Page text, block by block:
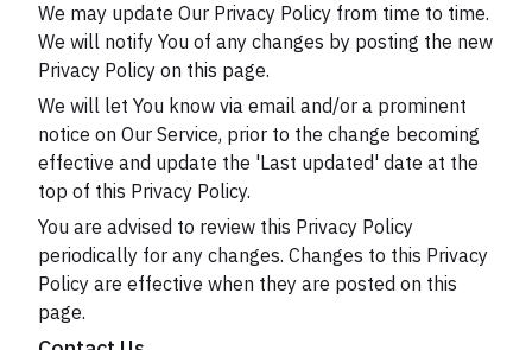
We may update Our Privacy Policy from time to time.
We will notify You of any changes by posting the new
Privacy Policy on this page.
We will let You know via email and/or a prominent
notice on Our Service, prior to the change becoming
effective and update the 'Last updated' date at the
top of this Privacy Policy.
You are advised to review this Privacy Policy
periodically for any changes. Changes to this Privacy
Policy are effective when they are posted on this
page.